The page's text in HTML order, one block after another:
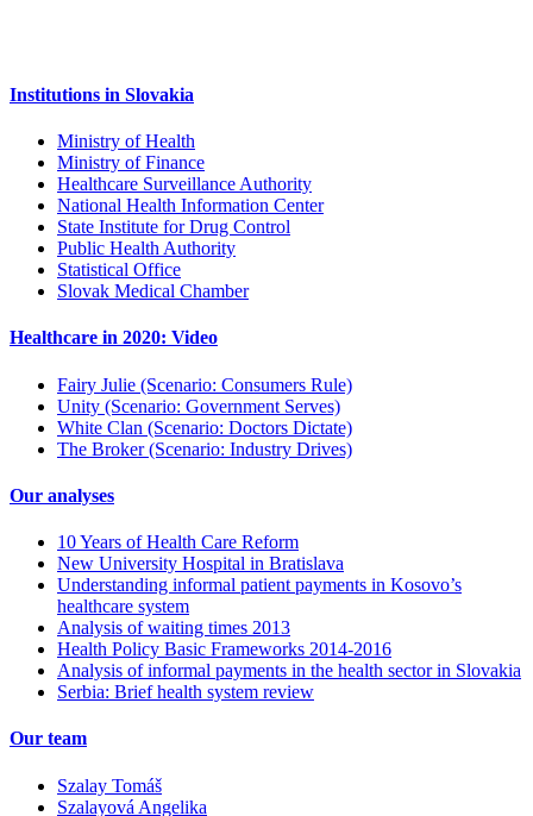
Institutions in Slovakia
Ministry of Health
Ministry of Finance
Healthcare Surveillance Authority
National Health Information Center
State Institute for Drug Control
Public Health Authority
Statistical Office
Slovak Medical Chamber
Healthcare in 2020: Video
Fairy Julie (Scenario: Consumers Rule)
Unity (Scenario: Government Serves)
White Clan (Scenario: Doctors Dictate)
The Broker (Scenario: Industry Drives)
Our analyses
10 Years of Health Care Reform
New University Hospital in Bratislava
Understanding informal patient payments in Kosovo’s
healthcare system
Analysis of waiting times 2013
Health Policy Basic Frameworks 2014-2016
Analysis of informal payments in the health sector in Slovakia
Serbia: Brief health system review
Our team
Szalay Tomáš
Szalayová Angelika